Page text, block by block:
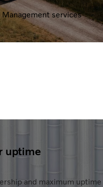
services
uptime
and maximum uptime